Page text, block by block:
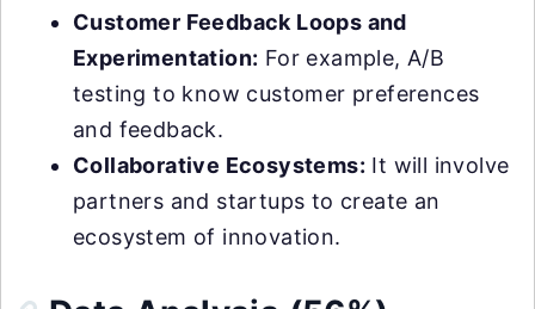
Customer Feedback Loops and
Experimentation: For example, A/B
testing to know customer preferences
and feedback.
Collaborative Ecosystems: It will involve
partners and startups to create an
ecosystem of innovation.